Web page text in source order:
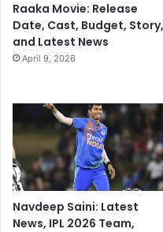
Raaka Movie: Release
Date, Cast, Budget, Story,
and Latest News
April 9, 2026
Navdeep Saini: Latest
News, IPL 2026 Team,